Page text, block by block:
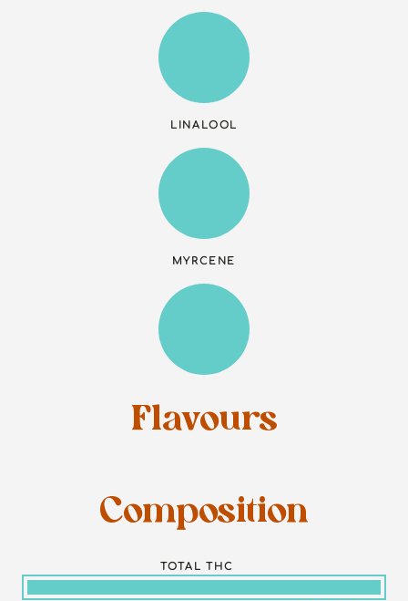
LINALOOL
MYRCENE
Flavours
Composition
TOTAL THC